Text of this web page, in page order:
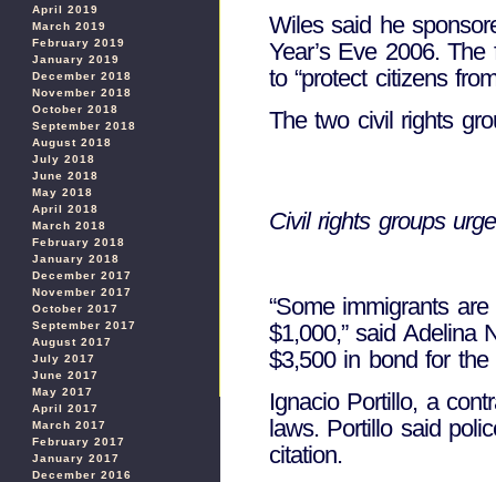
April 2019
March 2019
February 2019
January 2019
December 2018
November 2018
October 2018
September 2018
August 2018
July 2018
June 2018
May 2018
April 2018
March 2018
February 2018
January 2018
December 2017
November 2017
October 2017
September 2017
August 2017
July 2017
June 2017
May 2017
April 2017
March 2017
February 2017
January 2017
December 2016
Wiles said he
Year’s Eve 2006.
to “protect citizens
The two civil rights
Civil rights groups
“Some immigrants
$1,000,” said Adelina
$3,500 in bond for the
Ignacio Portillo, a
laws. Portillo said
citation.